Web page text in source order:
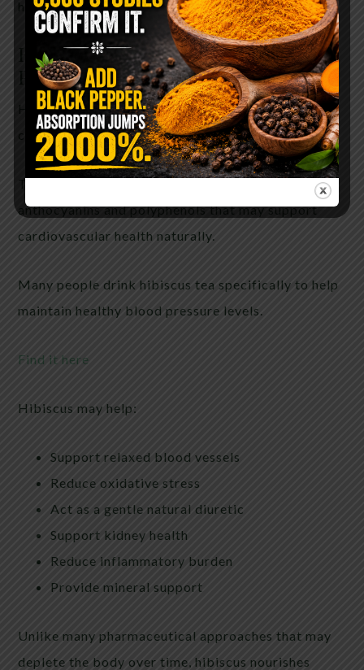
help combat oxidative stress.
Hibiscus
— The Ancient Blood
Pressure Tea
Hibiscus tea has been treasured in traditional
cultures for generations.
This vibrant flower contains antioxidants called
anthocyanins and polyphenols that may support
cardiovascular health naturally.
Many people drink hibiscus tea specifically to help
maintain healthy blood pressure levels.
Find it here
Hibiscus may help:
Support relaxed blood vessels
Reduce oxidative stress
Act as a gentle natural diuretic
Support kidney health
Reduce inflammatory burden
Provide mineral support
Unlike many pharmaceutical approaches that may
deplete the body over time, hibiscus nourishes